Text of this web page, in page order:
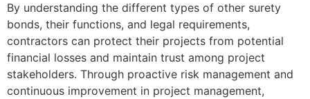
By understanding the different types of other surety
bonds, their functions, and legal requirements,
contractors can protect their projects from potential
financial losses and maintain trust among project
stakeholders. Through proactive risk management and
continuous improvement in project management,